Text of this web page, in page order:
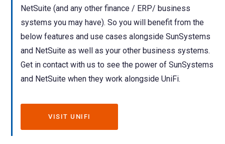
NetSuite (and any other finance / ERP/ business
systems you may have). So you will benefit from the
below features and use cases alongside SunSystems
and NetSuite as well as your other business systems.
Get in contact with us to see the power of SunSystems
and NetSuite when they work alongside UniFi.
VISIT UNIFI